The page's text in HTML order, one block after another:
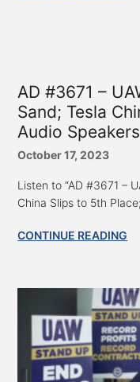
AD #3671 –
Sand; Tesla
Audio
October 17, 2023
Listen to “AD #3671 –
China Slips to 5th
CONTINUE READING